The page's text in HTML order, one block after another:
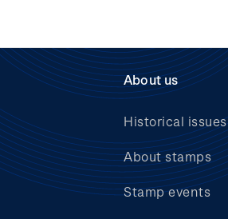
About us
Historical issues
About stamps
Stamp events